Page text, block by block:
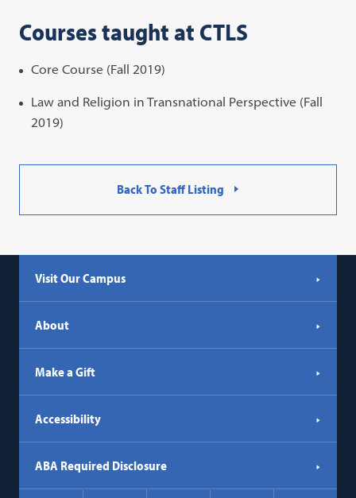
Courses taught at CTLS
Core Course (Fall 2019)
Law and Religion in Transnational Perspective (Fall
2019)
Back To Staff Listing
Visit Our Campus
About
Make a Gift
Accessibility
ABA Required Disclosure